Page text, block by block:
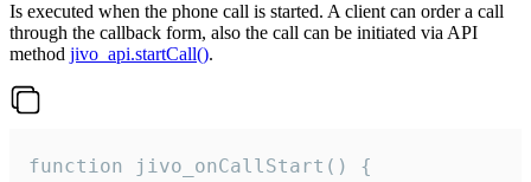
Is executed when the phone call is started. A client can order a call
through the callback form, also the call can be initiated via API
method jivo_api.startCall().
function jivo_onCallStart() {